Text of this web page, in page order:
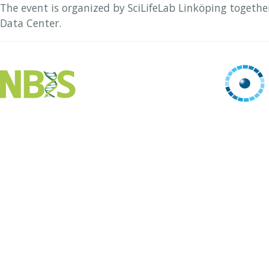
The event is organized by SciLifeLab Linköping
Data Center.